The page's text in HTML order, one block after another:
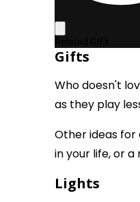
Gifts
Who doesn't
as they play
Other ideas
in your life, or
Lights